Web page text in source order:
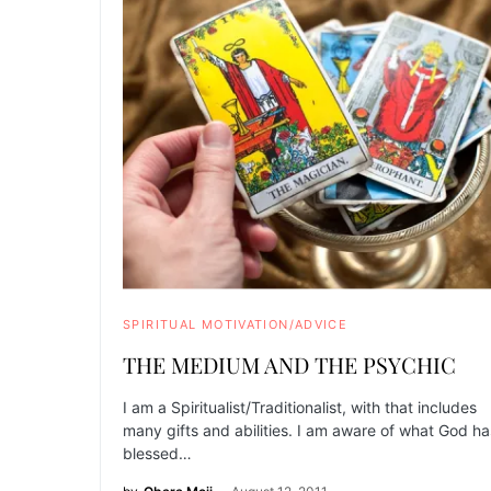
SPIRITUAL MOTIVATION/ADVICE
THE MEDIUM AND THE PSYCHIC
I am a Spiritualist/Traditionalist, with that includes
many gifts and abilities. I am aware of what God
blessed…